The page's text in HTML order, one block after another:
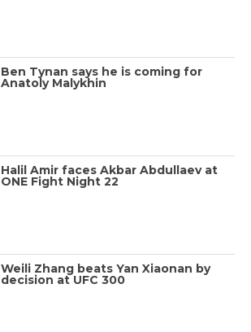
Ben Tynan says he is coming for
Anatoly Malykhin
Halil Amir faces Akbar Abdullaev at
ONE Fight Night 22
Weili Zhang beats Yan Xiaonan by
decision at UFC 300